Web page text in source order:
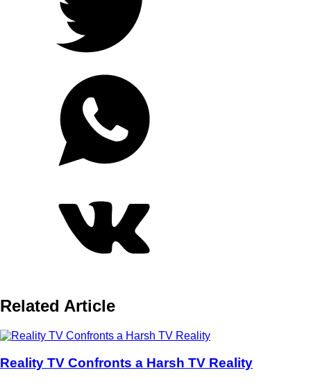
Related Article
Reality TV Confronts a Harsh TV Reality